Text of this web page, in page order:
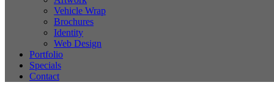
Vehicle Wrap
Brochures
Identity
Web Design
Portfolio
Specials
Contact